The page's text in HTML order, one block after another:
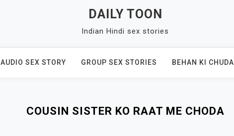
DAILY TOON
Indian Hindi sex stories
AUDIO SEX STORY GROUP SEX STORIES BEHAN KI CHUDAI
COUSIN SISTER KO RAAT ME CHODA